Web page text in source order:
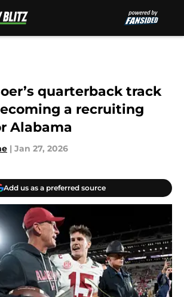
quarterback track
a recruiting
Alabama
| Jan 27, 2026
Add us as a preferred source